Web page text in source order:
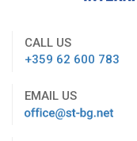
CALL US
+359 62 600 783
EMAIL US